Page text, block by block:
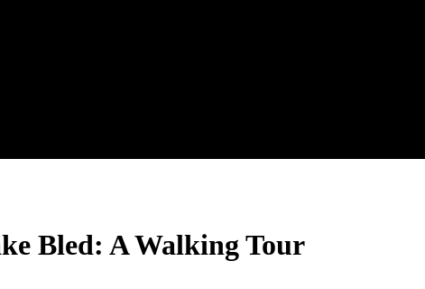
Bled: A Walking Tour